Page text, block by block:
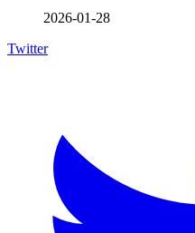
2026-01-28
Twitter